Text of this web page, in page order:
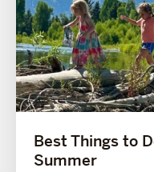
Best Things to
Summer